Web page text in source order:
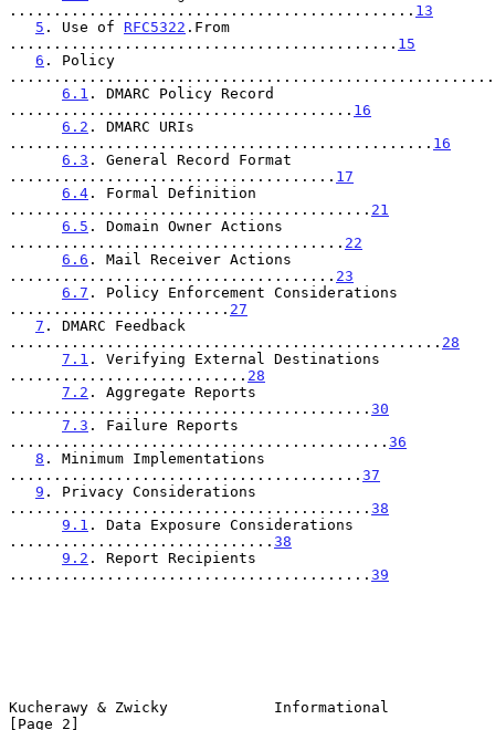
.............................................. 13
5 . Use of RFC5322 .From
............................................ 15
6 . Policy
6.1 . DMARC Policy Record
....................................... 16
6.2 . DMARC URIs
................................................ 16
6.3 . General Record Format
..................................... 17
6.4 . Formal Definition
......................................... 21
6.5 . Domain Owner Actions
...................................... 22
6.6 . Mail Receiver Actions
..................................... 23
6.7 . Policy Enforcement Considerations
......................... 27
7 . DMARC Feedback
................................................. 28
7.1 . Verifying External Destinations
........................... 28
7.2 . Aggregate Reports
......................................... 30
7.3 . Failure Reports
........................................... 36
8 . Minimum Implementations
........................................ 37
9 . Privacy Considerations
......................................... 38
9.1 . Data Exposure Considerations
.............................. 38
9.2 . Report Recipients
......................................... 39
Kucherawy & Zwicky            Informational
[Page 2]